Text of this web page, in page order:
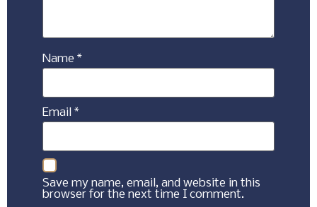
Name *
Email *
Save my name, email, and website in this
browser for the next time I comment.